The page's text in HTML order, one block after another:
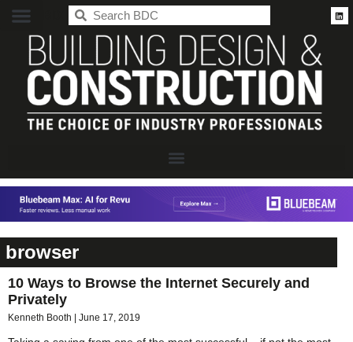
browser
10 Ways to Browse the Internet Securely and
Privately
Kenneth Booth June 17, 2019